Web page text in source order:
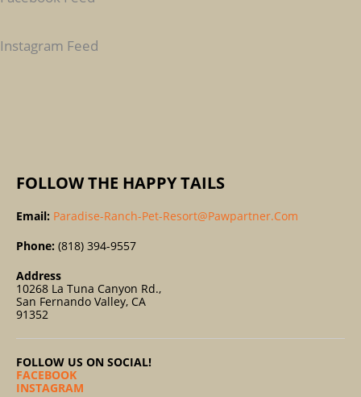
F
Instagram Feed
FOLLOW THE HAPPY TAILS
Email: Paradise-Ranch-Pet-Resort@pawpartner.com
Phone: (818) 394-9557
Address
10268 La Tuna Canyon Rd.,
San Fernando Valley, CA
91352
FOLLOW US ON SOCIAL!
FACEBOOK
INSTAGRAM